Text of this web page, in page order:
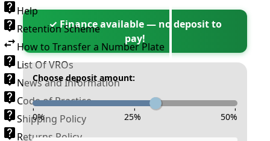
Help
Retention Scheme
How to Transfer a Number Plate
List Of VROs
News and Information
Code of Practice
Shipping Policy
Returns Policy
✓ Finance available — no deposit to
pay!
Choose deposit amount:
- - -
0% 25% 50%